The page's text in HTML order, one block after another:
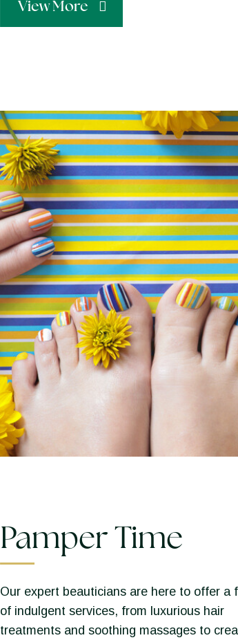
View More
Pamper Time
Our expert beauticians are here to offer a
of indulgent services, from luxurious hair
treatments and soothing massages to